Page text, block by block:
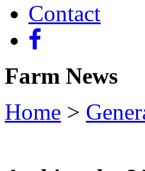
Contact
Farm News
Home >